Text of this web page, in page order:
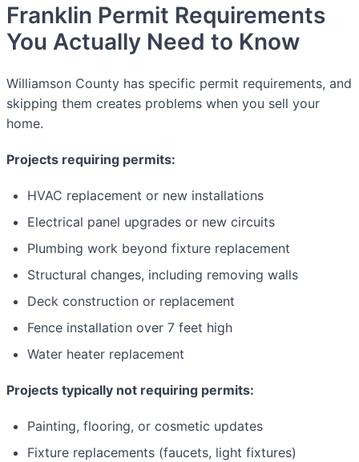
Franklin Permit Requirements
You Actually Need to Know
Williamson County has specific permit requirements, and
skipping them creates problems when you sell your
home.
Projects requiring permits:
HVAC replacement or new installations
Electrical panel upgrades or new circuits
Plumbing work beyond fixture replacement
Structural changes, including removing walls
Deck construction or replacement
Fence installation over 7 feet high
Water heater replacement
Projects typically not requiring permits:
Painting, flooring, or cosmetic updates
Fixture replacements (faucets, light fixtures)